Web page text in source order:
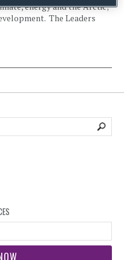
energy and the Arctic;
The Leaders